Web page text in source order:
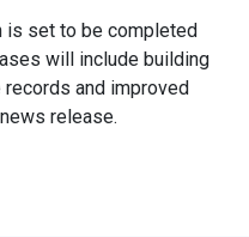
is set to be completed
will include building
and improved
release.